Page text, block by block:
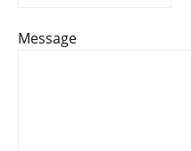
Message